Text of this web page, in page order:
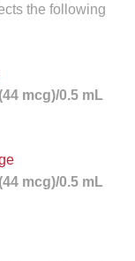
the following
mcg)/0.5 mL
mcg)/0.5 mL